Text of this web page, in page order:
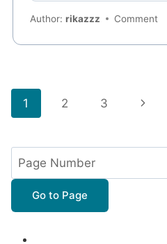
Author:rikazzz Comment
Page
1 2 3
Next
Go to Page